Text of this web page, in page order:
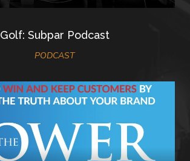
Golf: Subpar Podcast
PODCAST